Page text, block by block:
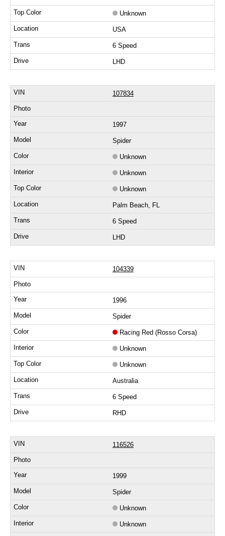
Unknown
USA
6 Speed
LHD
107834
1997
Spider
Unknown
Unknown
Unknown
Palm Beach, FL
6 Speed
LHD
104339
1996
Spider
Racing Red (Rosso Corsa)
Unknown
Unknown
Australia
6 Speed
RHD
116526
1999
Spider
Unknown
Unknown